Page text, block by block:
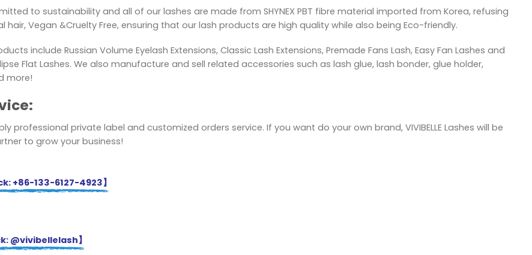
to sustainability and all of our lashes are made from SHYNEX PBT fibre material imported from Korea, refusing
hair, Vegan &Cruelty Free, ensuring that our lash products are high quality while also being Eco-friendly.
include Russian Volume Eyelash Extensions, Classic Lash Extensions, Premade Fans Lash, Easy Fan Lashes and
Flat Lashes. We also manufacture and sell related accessories such as lash glue, lash bonder, glue holder,
more!
professional private label and customized orders service. If you want do your own brand, VIVIBELLE Lashes will be
to grow your business!
+86-133-6127-4923】
@vivibellelash】